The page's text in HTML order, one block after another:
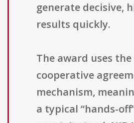
generate decisive,
results quickly.
The award uses the
cooperative
mechanism,
a typical “hands-